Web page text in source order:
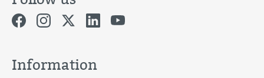
Information